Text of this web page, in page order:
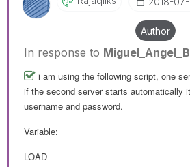
Author
In response to
i am using the following script, one
if the second server starts automatically
username and password.
Variable:
LOAD